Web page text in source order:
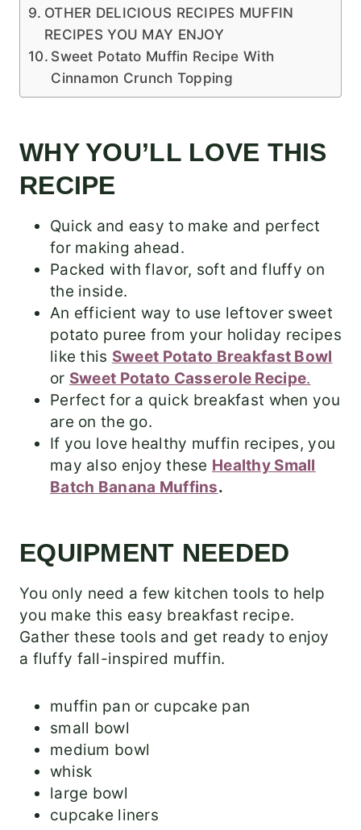
OTHER DELICIOUS RECIPES MUFFIN
RECIPES YOU MAY ENJOY
Sweet Potato Muffin Recipe With
Cinnamon Crunch Topping
WHY YOU’LL LOVE THIS
RECIPE
Quick and easy to make and perfect
for making ahead.
Packed with flavor, soft and fluffy on
the inside.
An efficient way to use leftover sweet
potato puree from your holiday recipes
like this Sweet Potato Breakfast Bowl
or Sweet Potato Casserole Recipe.
Perfect for a quick breakfast when you
are on the go.
If you love healthy muffin recipes, you
may also enjoy these Healthy Small
Batch Banana Muffins.
EQUIPMENT NEEDED
You only need a few kitchen tools to help
you make this easy breakfast recipe.
Gather these tools and get ready to enjoy
a fluffy fall-inspired muffin.
muffin pan or cupcake pan
small bowl
medium bowl
whisk
large bowl
cupcake liners